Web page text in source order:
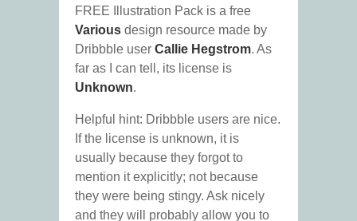
FREE Illustration Pack is a free
Various design resource made by
Dribbble user Callie Hegstrom. As
far as I can tell, its license is
Unknown.
Helpful hint: Dribbble users are nice.
If the license is unknown, it is
usually because they forgot to
mention it explicitly; not because
they were being stingy. Ask nicely
and they will probably allow you to